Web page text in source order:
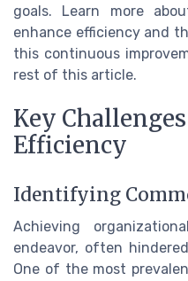
goals. Learn more
enhance efficiency and
this continuous
rest of this article.
Key
Efficiency
Identifying
Achieving
endeavor, often
One of the most